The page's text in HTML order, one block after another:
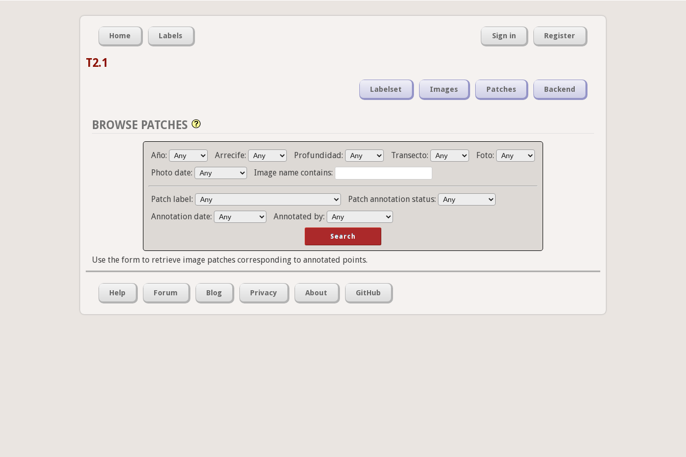
Home Labels Sign in Register
T2.1
Labelset Images Patches Backend
BROWSE PATCHES
Año: Arrecife: Profundidad: Transecto:
Foto:
Photo date:
Image name contains:
Patch label:
Patch annotation status:
Annotation date:
Annotated by:
Use the form to retrieve image patches corresponding to annotated points.
Help Forum Blog Privacy About GitHub